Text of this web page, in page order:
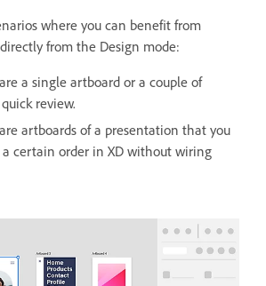
where you can benefit from
from the Design mode:
a single artboard or a couple of
review.
artboards of a presentation that you
certain order in XD without wiring